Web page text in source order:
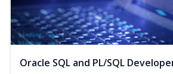
Oracle SQL and PL/SQL